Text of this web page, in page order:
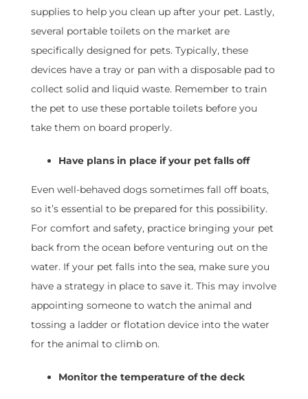
supplies to help you clean up after your pet. Lastly,
several portable toilets on the market are
specifically designed for pets. Typically, these
devices have a tray or pan with a disposable pad to
collect solid and liquid waste. Remember to train
the pet to use these portable toilets before you
take them on board properly.
Have plans in place if your pet falls off
Even well-behaved dogs sometimes fall off boats,
so it’s essential to be prepared for this possibility.
For comfort and safety, practice bringing your pet
back from the ocean before venturing out on the
water. If your pet falls into the sea, make sure you
have a strategy in place to save it. This may involve
appointing someone to watch the animal and
tossing a ladder or flotation device into the water
for the animal to climb on.
Monitor the temperature of the deck